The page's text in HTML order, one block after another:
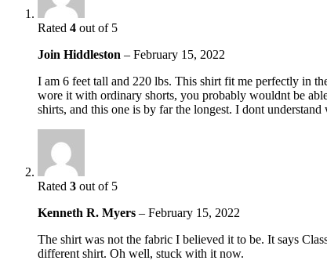
Rated 4 out of 5
Join Hiddleston – February 15, 2022
I am 6 feet tall and 220 lbs. This shirt fit me perfectly in
wore it with ordinary shorts, you probably wouldnt be
shirts, and this one is by far the longest. I dont understand
Rated 3 out of 5
Kenneth R. Myers – February 15, 2022
The shirt was not the fabric I believed it to be. It says
different shirt. Oh well, stuck with it now.